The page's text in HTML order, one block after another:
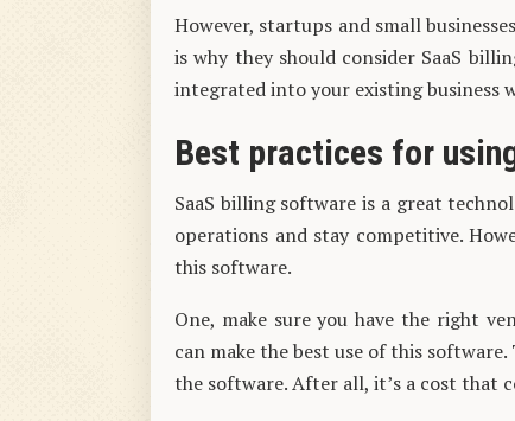
However, startups and small
is why they should consider SaaS
integrated into your existing business
Best practices for
SaaS billing software is a great
operations and stay competitive.
this software.
One, make sure you have the right
can make the best use of this
the software. After all, it’s a cost that